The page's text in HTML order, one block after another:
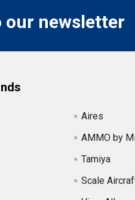
our newsletter
Aires
AMMO by
Tamiya
Scale